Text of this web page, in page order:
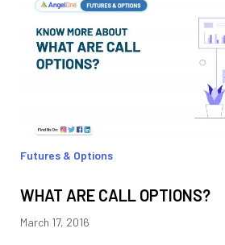
Futures & Options
WHAT ARE CALL OPTIONS?
March 17, 2016